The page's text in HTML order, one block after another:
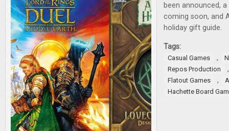
been announced, a
coming soon, and
holiday gift guide.
Tags:
Casual Games ,
Repos Production
Flatout Games ,
Hachette Board